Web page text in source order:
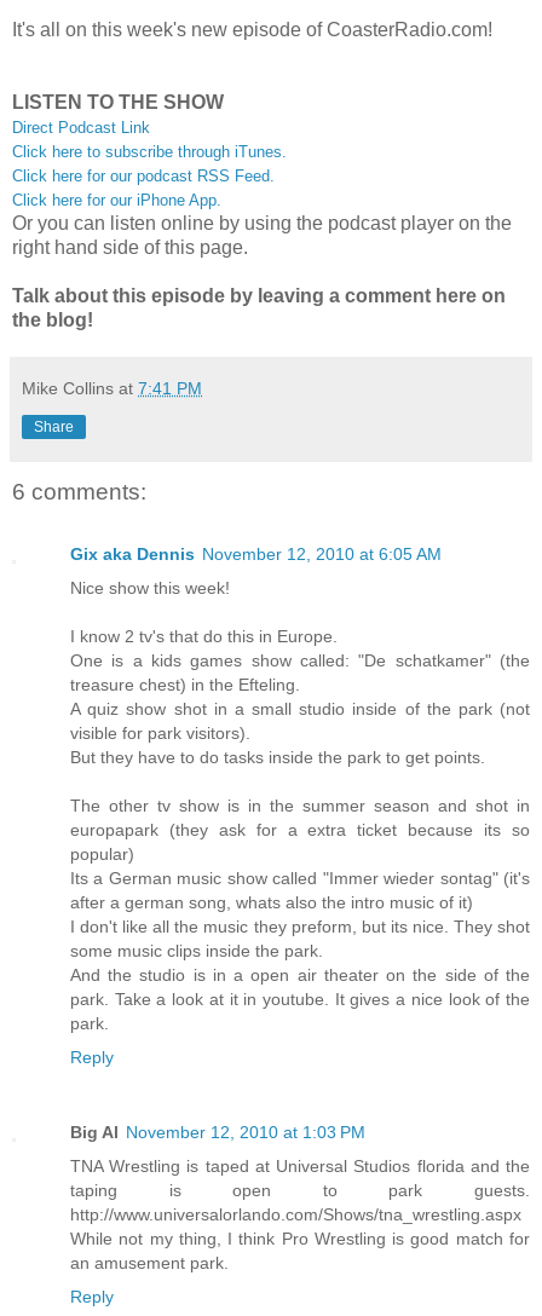
It's all on this week's new episode of CoasterRadio.com!
LISTEN TO THE SHOW
Direct Podcast Link
Click here to subscribe through iTunes.
Click here for our podcast RSS Feed.
Click here for our iPhone App.
Or you can listen online by using the podcast player on the
right hand side of this page.
Talk about this episode by leaving a comment here on
the blog!
Mike Collins at 7:41 PM
Share
6 comments:
Gix aka Dennis November 12, 2010 at 6:05 AM
Nice show this week!
I know 2 tv's that do this in Europe.
One is a kids games show called: "De schatkamer" (the
treasure chest) in the Efteling.
A quiz show shot in a small studio inside of the park (not
visible for park visitors).
But they have to do tasks inside the park to get points.
The other tv show is in the summer season and shot in
europapark (they ask for a extra ticket because its so
popular)
Its a German music show called "Immer wieder sontag" (it's
after a german song, whats also the intro music of it)
I don't like all the music they preform, but its nice. They shot
some music clips inside the park.
And the studio is in a open air theater on the side of the
park. Take a look at it in youtube. It gives a nice look of the
park.
Reply
Big Al November 12, 2010 at 1:03 PM
TNA Wrestling is taped at Universal Studios florida and the
taping is open to park guests.
http://www.universalorlando.com/Shows/tna_wrestling.aspx
While not my thing, I think Pro Wrestling is good match for
an amusement park.
Reply